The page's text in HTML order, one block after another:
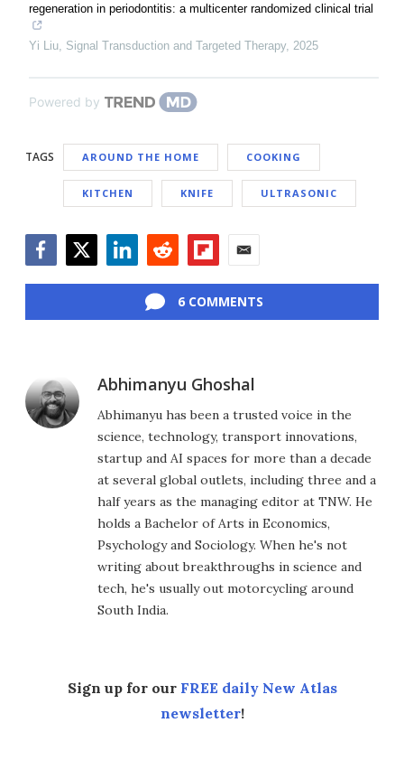
regeneration in periodontitis: a multicenter randomized clinical trial
Yi Liu Signal Transduction and Targeted Therapy, 2025
Powered by
TAGS AROUND THE HOME COOKING
KITCHEN KNIFE ULTRASONIC
6 COMMENTS
Abhimanyu Ghoshal
Abhimanyu has been a trusted voice in the
science, technology, transport innovations,
startup and AI spaces for more than a decade
at several global outlets, including three and a
half years as the managing editor at TNW. He
holds a Bachelor of Arts in Economics,
Psychology and Sociology. When he's not
writing about breakthroughs in science and
tech, he's usually out motorcycling around
South India.
Sign up for our FREE daily New Atlas
newsletter!